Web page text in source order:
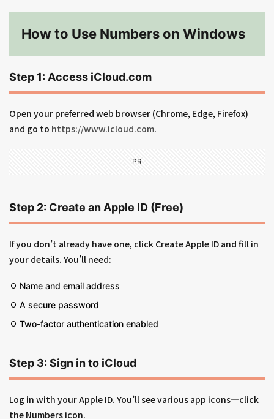
How to Use Numbers on Windows
Step 1: Access iCloud.com
Open your preferred web browser (Chrome, Edge, Firefox)
and go to https://www.icloud.com.
PR
Step 2: Create an Apple ID (Free)
If you don’t already have one, click Create Apple ID and fill in
your details. You’ll need:
Name and email address
A secure password
Two-factor authentication enabled
Step 3: Sign in to iCloud
Log in with your Apple ID. You’ll see various app icons—click
the Numbers icon.